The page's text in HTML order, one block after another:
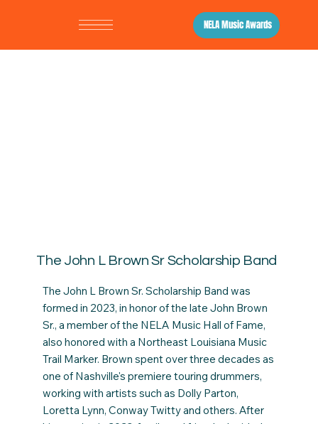
NELA Music Awards
The John L Brown Sr Scholarship Band
The John L Brown Sr. Scholarship Band was
formed in 2023, in honor of the late John Brown
Sr., a member of the NELA Music Hall of Fame,
also honored with a Northeast Louisiana Music
Trail Marker. Brown spent over three decades as
one of Nashville's premiere touring drummers,
working with artists such as Dolly Parton,
Loretta Lynn, Conway Twitty and others. After